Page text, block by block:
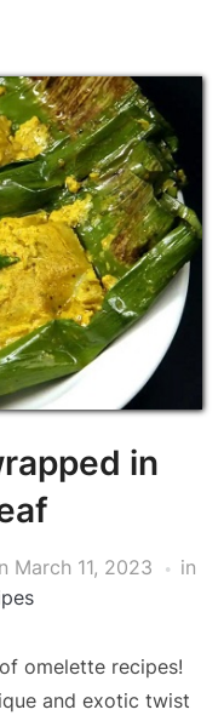
in
March 11, 2023
in
omelette recipes!
and exotic twist